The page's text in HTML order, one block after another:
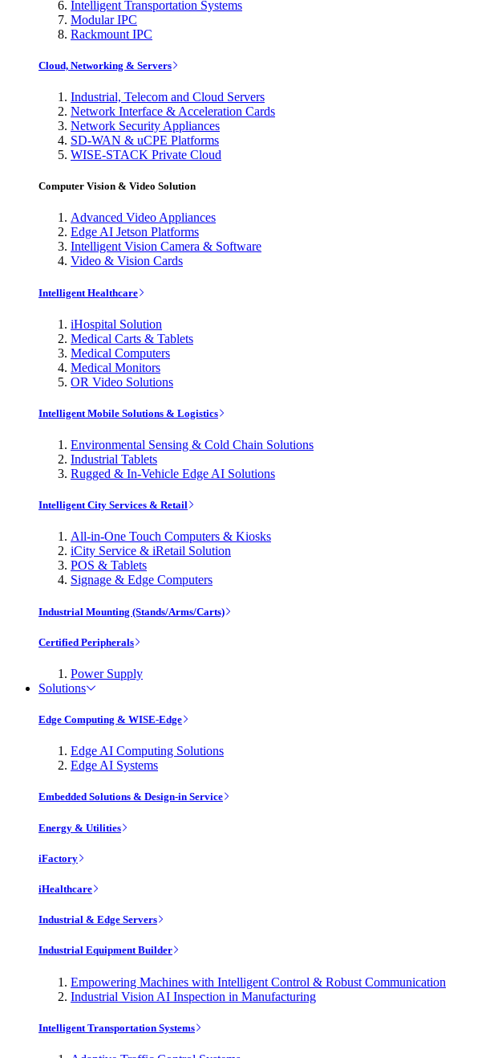
Intelligent Transportation Systems
Modular IPC
Rackmount IPC
Cloud, Networking & Servers
Industrial, Telecom and Cloud Servers
Network Interface & Acceleration Cards
Network Security Appliances
SD-WAN & uCPE Platforms
WISE-STACK Private Cloud
Computer Vision & Video Solution
Advanced Video Appliances
Edge AI Jetson Platforms
Intelligent Vision Camera & Software
Video & Vision Cards
Intelligent Healthcare
iHospital Solution
Medical Carts & Tablets
Medical Computers
Medical Monitors
OR Video Solutions
Intelligent Mobile Solutions & Logistics
Environmental Sensing & Cold Chain Solutions
Industrial Tablets
Rugged & In-Vehicle Edge AI Solutions
Intelligent City Services & Retail
All-in-One Touch Computers & Kiosks
iCity Service & iRetail Solution
POS & Tablets
Signage & Edge Computers
Industrial Mounting (Stands/Arms/Carts)
Certified Peripherals
Power Supply
Solutions
Edge Computing & WISE-Edge
Edge AI Computing Solutions
Edge AI Systems
Embedded Solutions & Design-in Service
Energy & Utilities
iFactory
iHealthcare
Industrial & Edge Servers
Industrial Equipment Builder
Empowering Machines with Intelligent Control & Robust Communication
Industrial Vision AI Inspection in Manufacturing
Intelligent Transportation Systems